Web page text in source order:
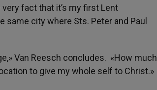
fact that it’s my first Lent
same city where Sts. Peter and Paul
Van Reesch concludes. «How much
to give my whole self to Christ.»